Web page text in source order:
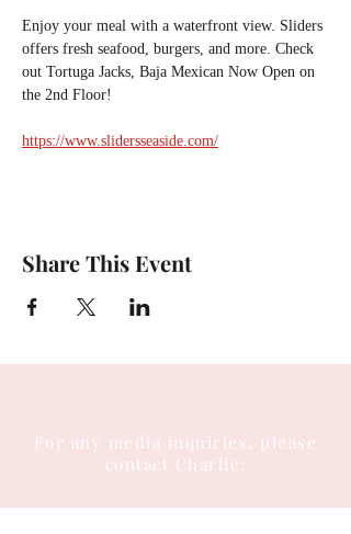
Enjoy your meal with a waterfront view. Sliders
offers fresh seafood, burgers, and more. Check
out Tortuga Jacks, Baja Mexican Now Open on
the 2nd Floor!
https://www.slidersseaside.com/
Share This Event
For any media inquiries, please
contact Charlie: